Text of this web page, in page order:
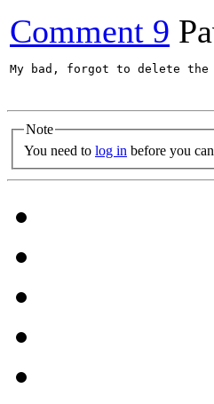
Comment 9
My bad, forgot to delete
Note
You need to log in before you